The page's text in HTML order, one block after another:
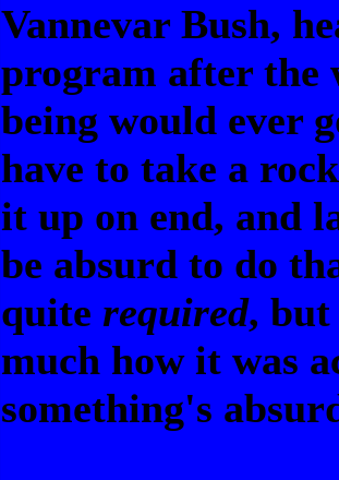
Vannevar Bush,
program after the
being would ever
have to take a
it up on end, and
be absurd to do
quite required, but
much how it was
something's